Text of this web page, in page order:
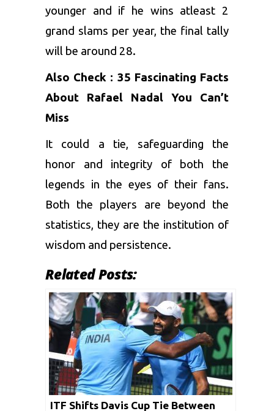
younger and if he wins atleast 2
grand slams per year, the final tally
will be around 28.
Also Check : 35 Fascinating Facts
About Rafael Nadal You Can’t
Miss
It could a tie, safeguarding the
honor and integrity of both the
legends in the eyes of their fans.
Both the players are beyond the
statistics, they are the institution of
wisdom and persistence.
Related Posts:
ITF Shifts Davis Cup Tie Between